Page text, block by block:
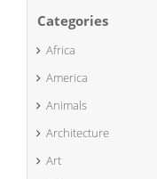
Categories
Africa
America
Animals
Architecture
Art